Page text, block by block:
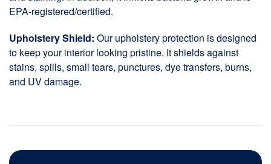
EPA-registered/certified.
Upholstery Shield: Our upholstery protection is designed
to keep your interior looking pristine. It shields against
stains, spills, small tears, punctures, dye transfers, burns,
and UV damage.